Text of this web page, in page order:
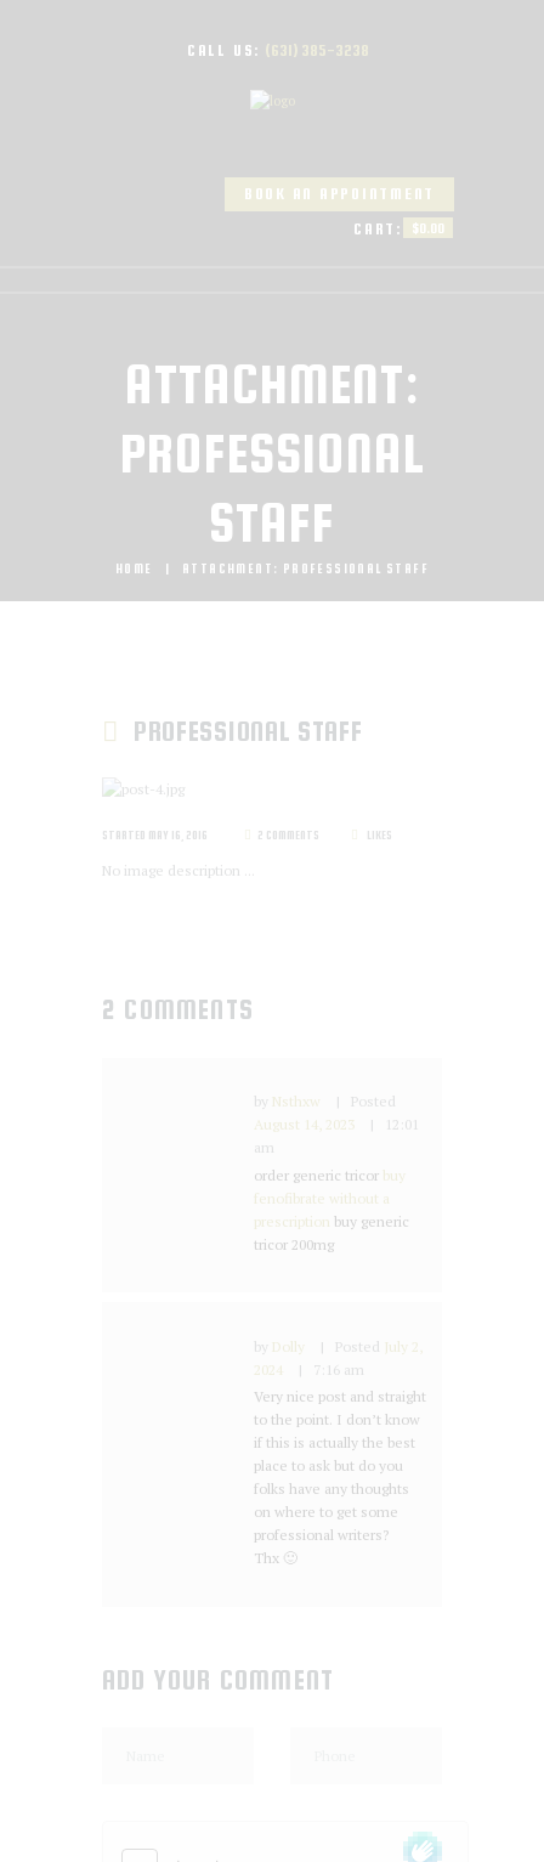
CALL US: (631) 385-3238
BOOK AN APPOINTMENT
CART:
$0.00
ATTACHMENT:
PROFESSIONAL
STAFF
HOME ATTACHMENT: PROFESSIONAL STAFF
PROFESSIONAL STAFF
STARTED MAY 16, 2016 2 COMMENTS LIKES
No image description ...
2 COMMENTS
by Nsthxw
Posted
August 14, 2023
12:01
am
order generic tricor buy
fenofibrate without a
prescription buy generic
tricor 200mg
by Dolly Posted July 2,
2024
7:16 am
Very nice post and straight
to the point. I don’t know
if this is actually the best
place to ask but do you
folks have any thoughts
on where to get some
professional writers?
Thx 🙂
ADD YOUR COMMENT